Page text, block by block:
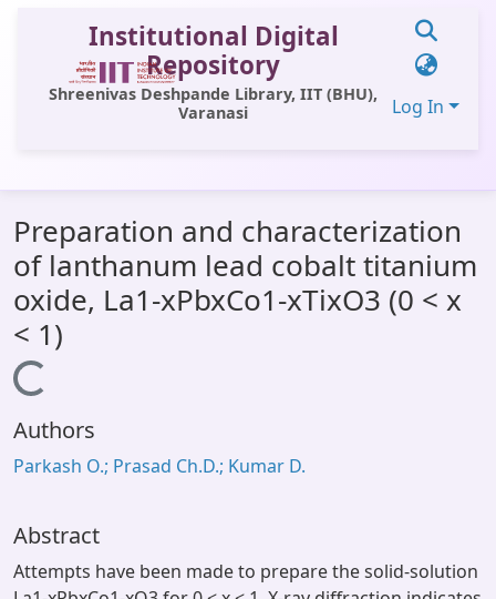
Institutional Digital
Repository
Shreenivas Deshpande Library, IIT (BHU),
Varanasi
Log In
All of DSpace
Statistics
Library Website
OPAC
Preparation and characterization
of lanthanum lead cobalt titanium
oxide, La1-xPbxCo1-xTixO3 (0 < x
< 1)
Loading...
Authors
Parkash O.; Prasad Ch.D.; Kumar D.
Abstract
Attempts have been made to prepare the solid-solution